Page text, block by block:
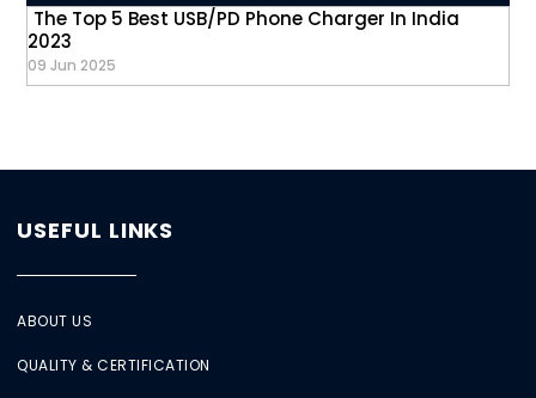
The Top 5 Best USB/PD Phone Charger In India
2023
09 Jun 2025
USEFUL LINKS
ABOUT US
QUALITY & CERTIFICATION